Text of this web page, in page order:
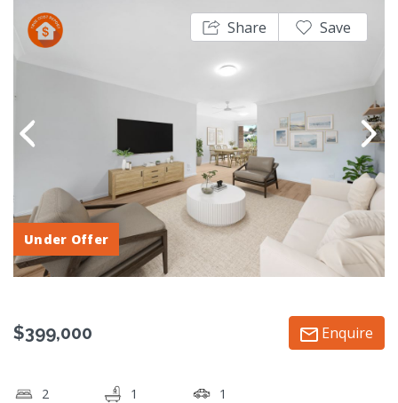
Share Save
Under Offer
$399,000 Enquire
2 1 1